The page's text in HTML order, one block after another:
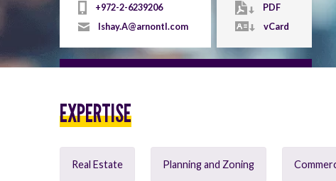
+972-2-6239206
Ishay.A@arnontl.com
PDF
vCard
EXPERTISE
Real Estate Planning and Zoning